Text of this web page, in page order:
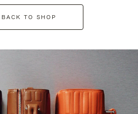
BACK TO SHOP